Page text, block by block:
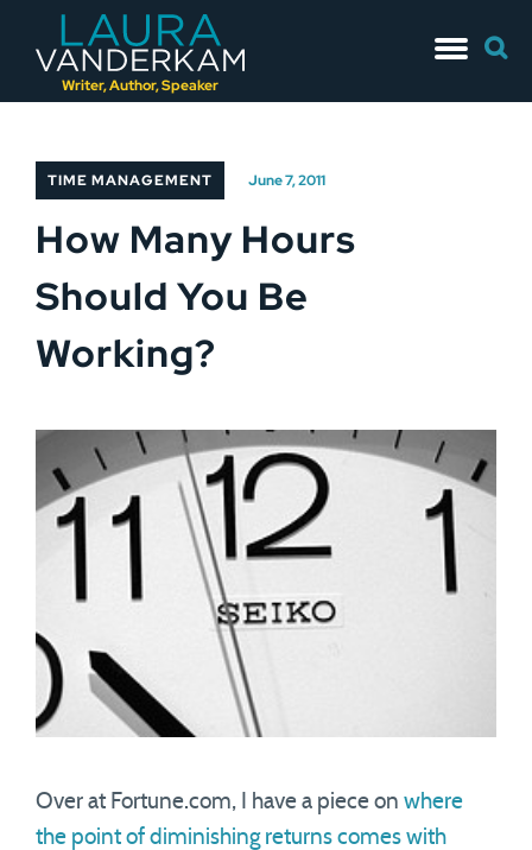
Writer, Author, Speaker
to
for:
TIME MANAGEMENT June 7, 2011
How Many Hours
Should You Be
Working?
Over at Fortune.com, I have a piece on where
the point of diminishing returns comes with